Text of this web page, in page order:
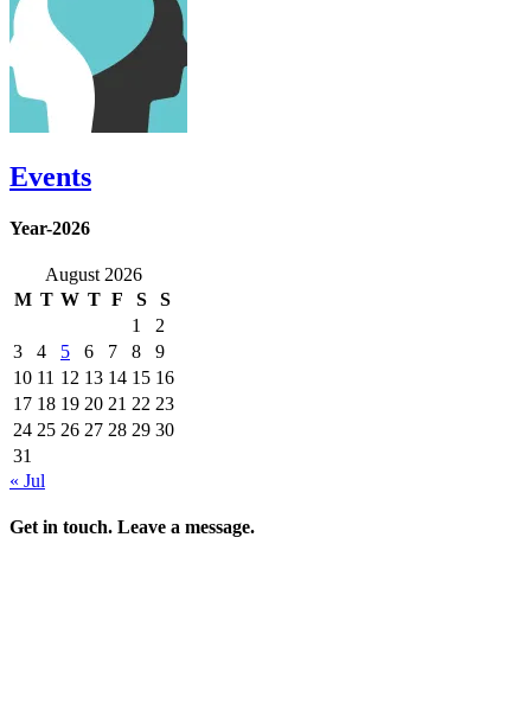
Events
Year-2026
August 2026
M T W T F S
S
1
2
3
4 5 6 7 8
9
10 11 12 13 14 15 16
17 18 19 20 21 22 23
24 25 26 27 28 29 30
31
« Jul
Get in touch. Leave a message.